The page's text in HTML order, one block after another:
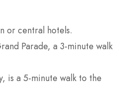
or central hotels.
Parade, a 3-minute walk
is a 5-minute walk to the